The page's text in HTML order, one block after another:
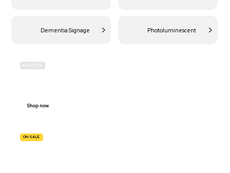
Dementia Signage Photoluminescent
IN-STOCK
Shop now
ON SALE